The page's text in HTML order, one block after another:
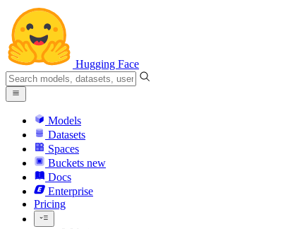
Hugging Face
Models
Datasets
Spaces
Buckets new
Docs
Enterprise
Pricing